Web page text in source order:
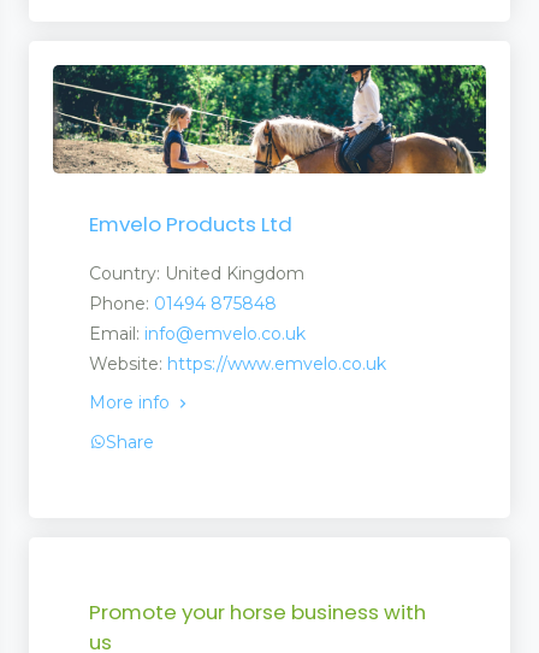
Emvelo Products Ltd
Country: United Kingdom
Phone: 01494 875848
Email: info@emvelo.co.uk
Website: https://www.emvelo.co.uk
More info
Share
Promote your horse business with
us